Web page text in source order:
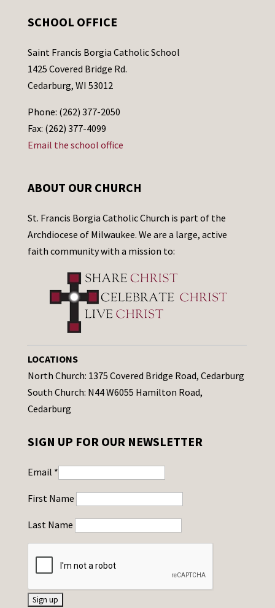
SCHOOL OFFICE
Saint Francis Borgia Catholic School
1425 Covered Bridge Rd.
Cedarburg, WI 53012
Phone: (262) 377-2050
Fax: (262) 377-4099
Email the school office
ABOUT OUR CHURCH
St. Francis Borgia Catholic Church is part of the
Archdiocese of Milwaukee. We are a large, active
faith community with a mission to:
LOCATIONS
North Church: 1375 Covered Bridge Road, Cedarburg
South Church: N44 W6055 Hamilton Road,
Cedarburg
SIGN UP FOR OUR NEWSLETTER
Email *
First Name
Last Name